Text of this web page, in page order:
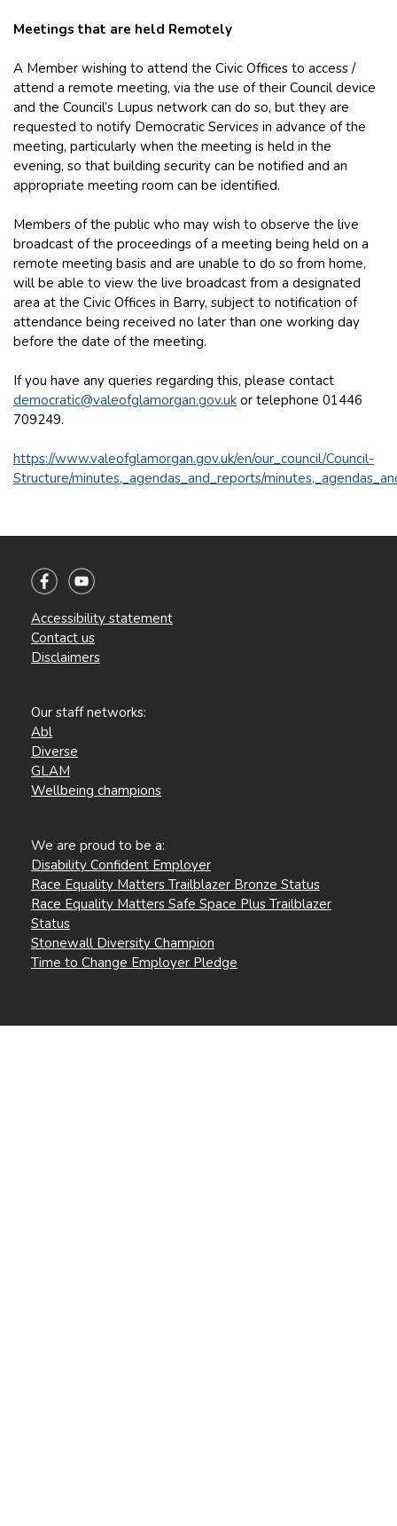
Meetings that are held Remotely
A Member wishing to attend the Civic Offices to access /
attend a remote meeting, via the use of their Council device
and the Council’s Lupus network can do so, but they are
requested to notify Democratic Services in advance of the
meeting, particularly when the meeting is held in the
evening, so that building security can be notified and an
appropriate meeting room can be identified.
Members of the public who may wish to observe the live
broadcast of the proceedings of a meeting being held on a
remote meeting basis and are unable to do so from home,
will be able to view the live broadcast from a designated
area at the Civic Offices in Barry, subject to notification of
attendance being received no later than one working day
before the date of the meeting.
If you have any queries regarding this, please contact
democratic@valeofglamorgan.gov.uk or telephone 01446
709249.
https://www.valeofglamorgan.gov.uk/en/our_council/Council-
Structure/minutes,_agendas_and_reports/
Accessibility statement
Contact us
Disclaimers
Our staff networks:
Abl
Diverse
GLAM
Wellbeing champions
We are proud to be a:
Disability Confident Employer
Race Equality Matters Trailblazer Bronze Status
Race Equality Matters Safe Space Plus Trailblazer
Status
Stonewall Diversity Champion
Time to Change Employer Pledge